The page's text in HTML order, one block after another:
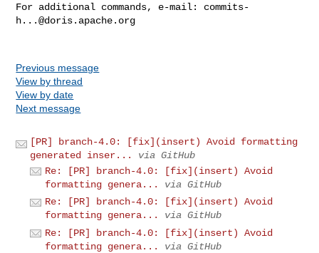
For additional commands, e-mail: commits-
h...@doris.apache.org
Previous message
View by thread
View by date
Next message
[PR] branch-4.0: [fix](insert) Avoid formatting
generated inser...
via GitHub
Re: [PR] branch-4.0: [fix](insert) Avoid
formatting genera...
via GitHub
Re: [PR] branch-4.0: [fix](insert) Avoid
formatting genera...
via GitHub
Re: [PR] branch-4.0: [fix](insert) Avoid
formatting genera...
via GitHub